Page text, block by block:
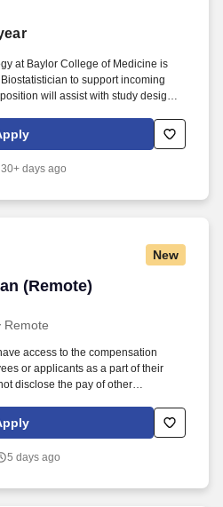
at Baylor College of Medicine is
to support incoming
will assist with study design,
30+ days ago
New
(Remote)
(Remote)
Remote
access to the compensation
or applicants as a part of their
disclose the pay of other
information, unless the disclosure
complaint or charge, (b) in
by the employer, or (c)
5 days ago